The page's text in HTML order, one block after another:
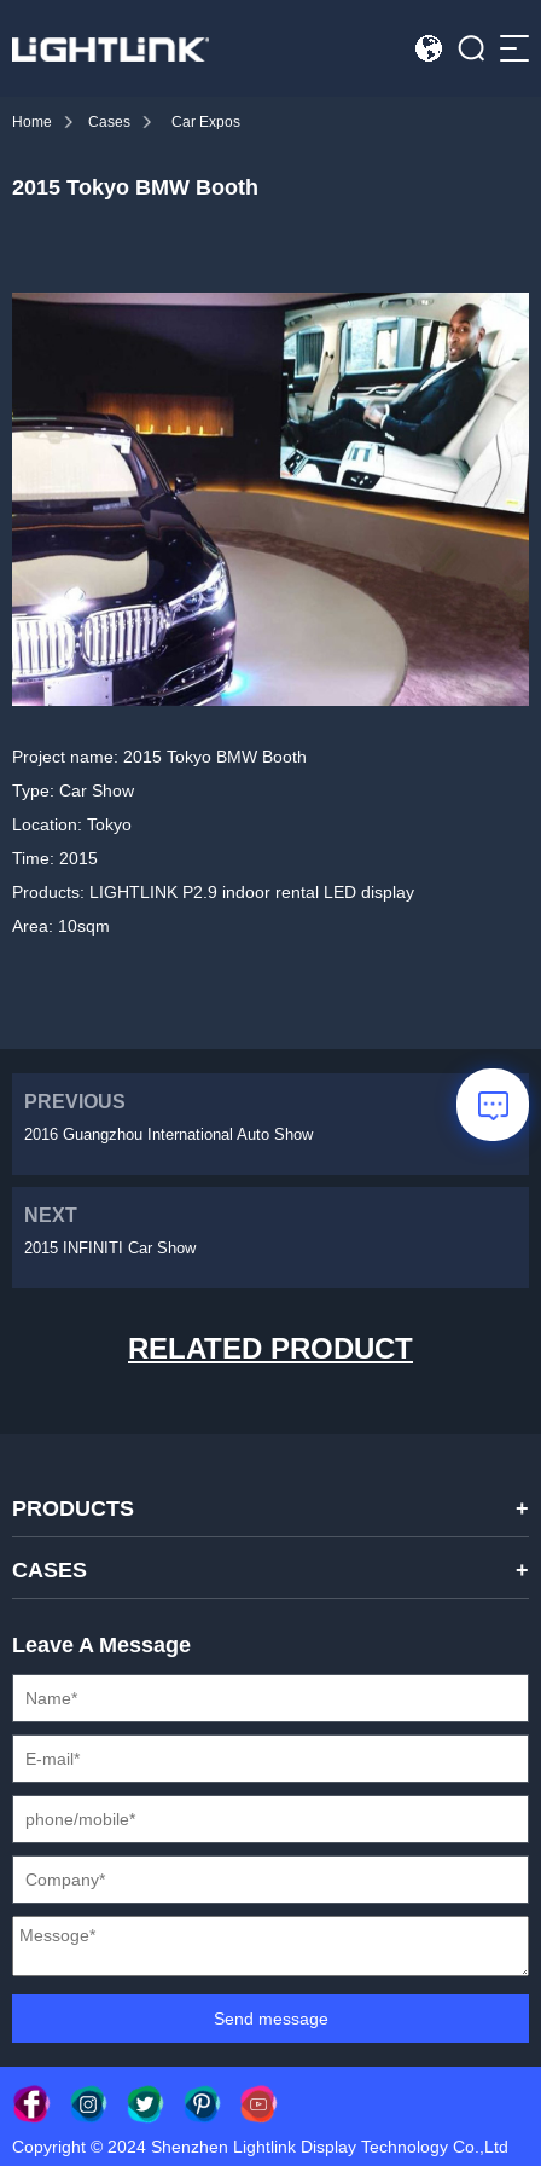
HOME
Cases
About Us
Contact
Home Cases Car Expos
2015 Tokyo BMW Booth
Project name: 2015 Tokyo BMW Booth
Type: Car Show
Location: Tokyo
Time: 2015
Products: LIGHTLINK P2.9 indoor rental LED display
Area: 10sqm
PREVIOUS
2016 Guangzhou International Auto Show
NEXT
2015 INFINITI Car Show
RELATED PRODUCT
PRODUCTS
STANDARD RENTAL LED DISPLAYS
CREATIVE LED DISPLAYS
XR SOLUTION LED DISPLAYS
HD FIXED ISTALLATION DISPLAYS
OUTDOOR FIXED LED DISPLAYS
CASES
PRESS CONFERENCES
INTERNATIONAL CONVENTIONS
STADIUMS
E-SPORTS
CAR EXPOS
Leave A Message
Send message
Copyright © 2024 Shenzhen Lightlink Display Technology Co.,Ltd